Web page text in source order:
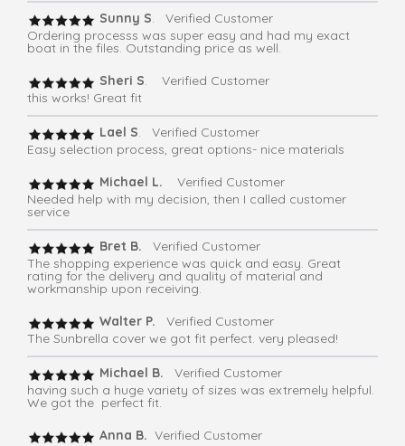
Sunny S. Verified Customer
Ordering processs was super easy and had my exact
boat in the files. Outstanding price as well.
Sheri S. Verified Customer
this works! Great fit
Lael S. Verified Customer
Easy selection process, great options- nice materials
Michael L. Verified Customer
Needed help with my decision, then I called customer
service
Bret B.
Verified Customer
The shopping experience was quick and easy. Great
rating for the delivery and quality of material and
workmanship upon receiving.
Walter P.
Verified Customer
The Sunbrella cover we got fit perfect. very pleased!
Michael B. Verified Customer
having such a huge variety of sizes was extremely helpful.
We got the perfect fit.
Anna B. Verified Customer